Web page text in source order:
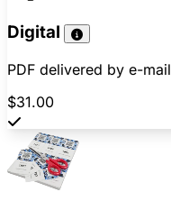
Digital
PDF delivered by e-mail
$31.00